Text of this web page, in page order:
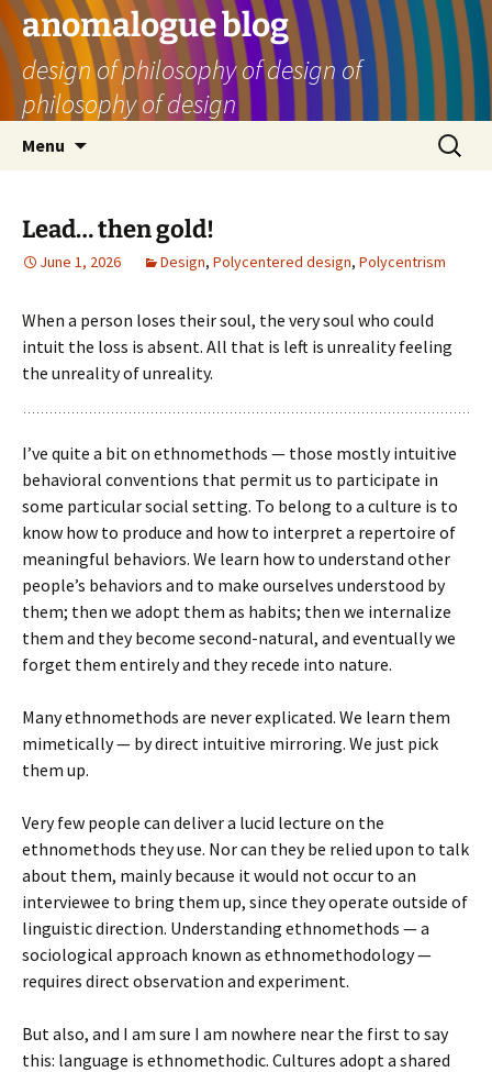
Skip
to
content
anomalogue blog
design of philosophy of design of
philosophy of design
Menu
Search
for:
Lead… then gold!
June 1, 2026 Design, Polycentered design, Polycentrism
When a person loses their soul, the very soul who could
intuit the loss is absent. All that is left is unreality feeling
the unreality of unreality.
I’ve quite a bit on ethnomethods — those mostly intuitive
behavioral conventions that permit us to participate in
some particular social setting. To belong to a culture is to
know how to produce and how to interpret a repertoire of
meaningful behaviors. We learn how to understand other
people’s behaviors and to make ourselves understood by
them; then we adopt them as habits; then we internalize
them and they become second-natural, and eventually we
forget them entirely and they recede into nature.
Many ethnomethods are never explicated. We learn them
mimetically — by direct intuitive mirroring. We just pick
them up.
Very few people can deliver a lucid lecture on the
ethnomethods they use. Nor can they be relied upon to talk
about them, mainly because it would not occur to an
interviewee to bring them up, since they operate outside of
linguistic direction. Understanding ethnomethods — a
sociological approach known as ethnomethodology —
requires direct observation and experiment.
But also, and I am sure I am nowhere near the first to say
this: language is ethnomethodic. Cultures adopt a shared